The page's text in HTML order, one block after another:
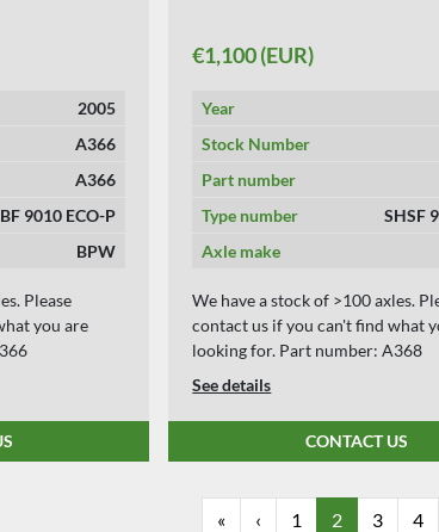
2005
A366
A366
9010 ECO-P
BPW
Please
you are
€1,100 (EUR)
Year
Stock Number
Part number
Type number
SHSF
Axle make
We have a stock of >100 axles.
contact us if you can't find what
looking for. Part number: A368
See details
CONTACT US
« ‹ 1 2 3 4